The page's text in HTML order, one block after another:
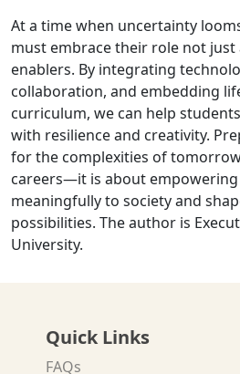
At a time when uncertainty
must embrace their role not just
enablers. By integrating
collaboration, and embedding
curriculum, we can help
with resilience and creativity.
for the complexities of
careers—it is about
meaningfully to society and
possibilities. The author is
University.
Quick Links
FAQs